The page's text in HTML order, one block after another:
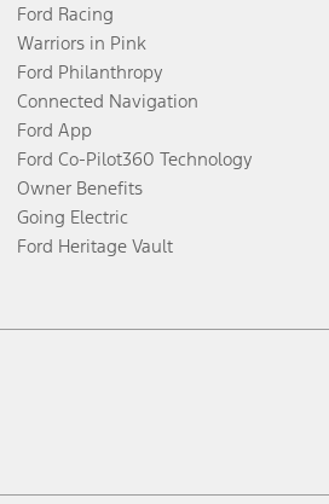
Ford Racing
Warriors in Pink
Ford Philanthropy
Connected Navigation
Ford App
Ford Co-Pilot360 Technology
Owner Benefits
Going Electric
Ford Heritage Vault